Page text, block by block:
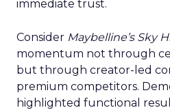
immediate trust.
Consider Maybelline’s Sky
momentum not through
but through creator-led
premium competitors.
highlighted functional